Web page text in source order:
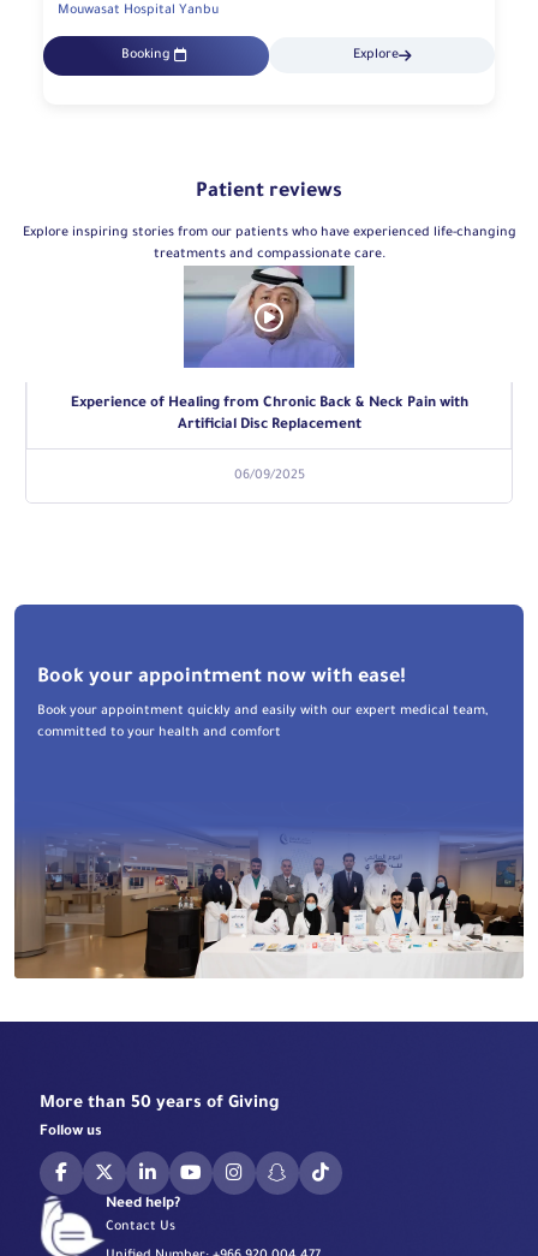
Mouwasat Hospital Yanbu
Booking Explore
Patient reviews
Explore inspiring stories from our patients who have experienced life-changing
treatments and compassionate care.
Experience of Healing from Chronic Back & Neck Pain with
Artificial Disc Replacement
06/09/2025
Book your appointment now with ease!
Book your appointment quickly and easily with our expert medical team,
committed to your health and comfort
More than 50 years of Giving
Follow us
Need help?
Contact Us